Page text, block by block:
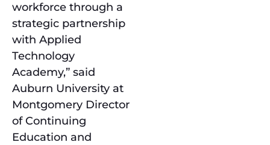
workforce through a
strategic partnership
with Applied
Technology
Academy,” said
Auburn University at
Montgomery Director
of Continuing
Education and